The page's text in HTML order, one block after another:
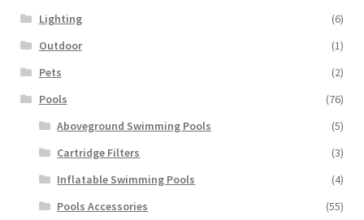
Lighting
(6)
Outdoor
(1)
Pets
(2)
Pools
(76)
Aboveground Swimming Pools
(5)
Cartridge Filters
(3)
Inflatable Swimming Pools
(4)
Pools Accessories
(55)